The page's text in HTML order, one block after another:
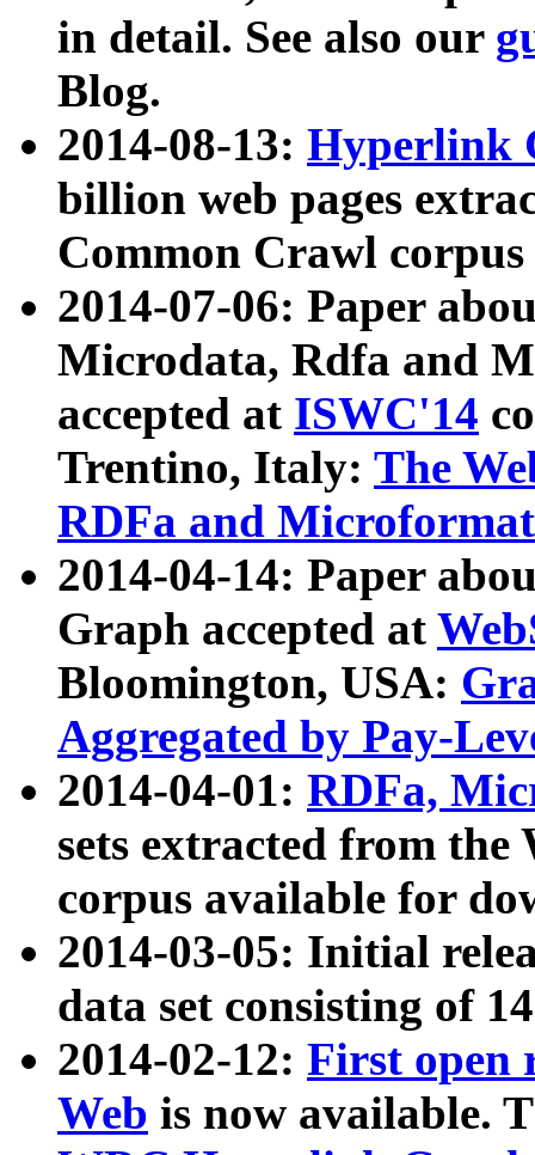
in detail. See also our
Blog.
2014-08-13: Hyperlink
billion web pages
Common Crawl
2014-07-06: Paper
Microdata, Rdfa and
accepted at ISWC'14
Trentino, Italy: The
RDFa and Microformat
2014-04-14: Paper
Graph accepted at
Bloomington, USA:
Aggregated by Pay-
2014-04-01: RDFa,
sets extracted from
corpus available for
2014-03-05: Initial
data set consisting of
2014-02-12: First open
Web is now available.